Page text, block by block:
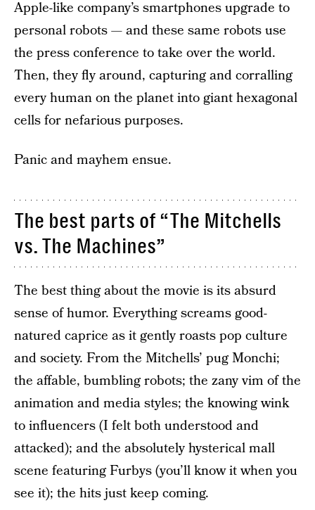
Apple-like company’s smartphones upgrade to
personal robots — and these same robots use
the press conference to take over the world.
Then, they fly around, capturing and corralling
every human on the planet into giant hexagonal
cells for nefarious purposes.
Panic and mayhem ensue.
The best parts of “The Mitchells
vs. The Machines”
The best thing about the movie is its absurd
sense of humor. Everything screams good-
natured caprice as it gently roasts pop culture
and society. From the Mitchells’ pug Monchi;
the affable, bumbling robots; the zany vim of the
animation and media styles; the knowing wink
to influencers (I felt both understood and
attacked); and the absolutely hysterical mall
scene featuring Furbys (you’ll know it when you
see it); the hits just keep coming.